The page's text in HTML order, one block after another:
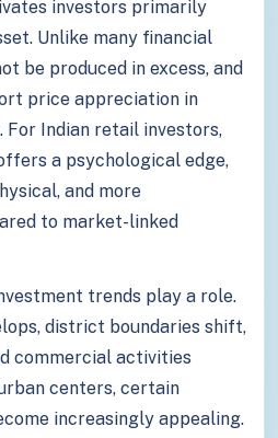
investors primarily
Unlike many financial
be produced in excess, and
price appreciation in
For Indian retail investors,
a psychological edge,
and more
to market-linked
trends play a role.
district boundaries shift,
commercial activities
centers, certain
increasingly appealing.